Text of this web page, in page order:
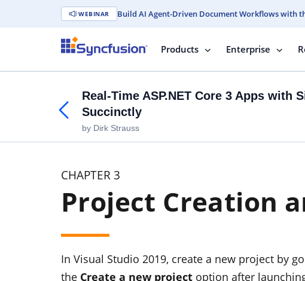
WEBINAR Build AI Agent-Driven Document Workflows with
Products Enterprise
Real-Time ASP.NET Core 3 Apps with
Succinctly
by Dirk Strauss
CHAPTER 3
Project Creation
In Visual Studio 2019, create a new project by
the Create a new project option after